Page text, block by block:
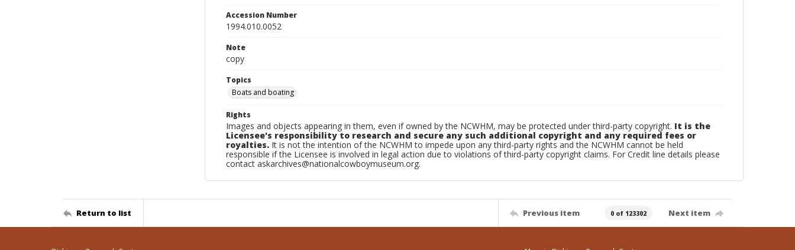
Accession Number
1994.010.0052
Note
copy
Topics
Boats and boating
Rights
Images and objects appearing in them, even if owned by the NCWHM, may be protected under third-party copyright. It is the
Licensee's responsibility to research and secure any such additional copyright and any required fees or
royalties. It is not the intention of the NCWHM to impede upon any third-party rights and the NCWHM cannot be held
responsible if the Licensee is involved in legal action due to violations of third-party copyright claims. For Credit line details please
contact askarchives@nationalcowboymuseum.org.
Return to list Previous item 0 of 123302 Next item